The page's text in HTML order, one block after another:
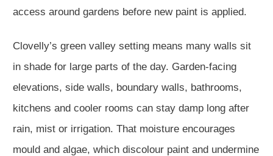
access around gardens before new paint is applied.
Clovelly’s green valley setting means many walls sit
in shade for large parts of the day. Garden-facing
elevations, side walls, boundary walls, bathrooms,
kitchens and cooler rooms can stay damp long after
rain, mist or irrigation. That moisture encourages
mould and algae, which discolour paint and undermine